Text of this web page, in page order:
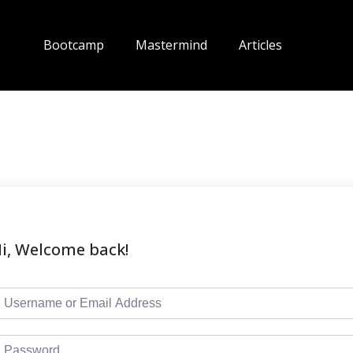
Bootcamp Mastermind Articles
Welcome back!